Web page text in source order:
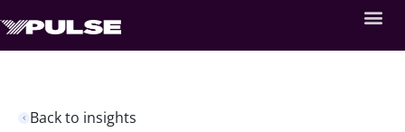
Back to insights